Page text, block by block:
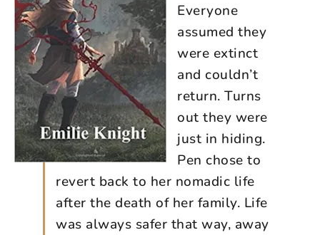
Everyone
assumed they
were extinct
and couldn’t
return. Turns
out they were
just in hiding.
Pen chose to
revert back to her nomadic life
after the death of her family. Life
was always safer that way, away